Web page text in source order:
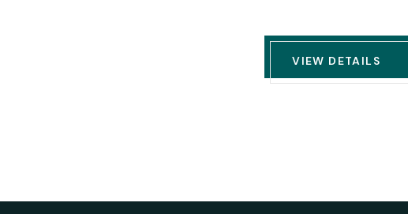
VIEW DETAILS